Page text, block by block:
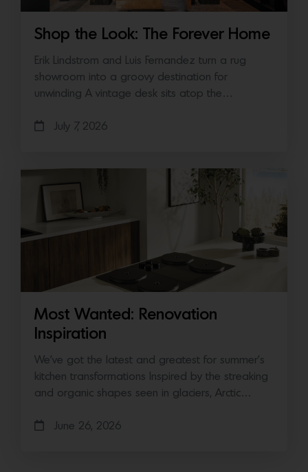
Shop the Look: The Forever Home
Erik Lindstrom and Luis Fernandez turn a rug
showroom into a groovy destination for
unwinding A vintage desk sits atop the…
July 7, 2026
Most Wanted: Renovation
Inspiration
We’ve got the latest and greatest for summer’s
kitchen transformations Inspired by the streaking
and organic shapes seen in glaciers, Arctic…
June 26, 2026